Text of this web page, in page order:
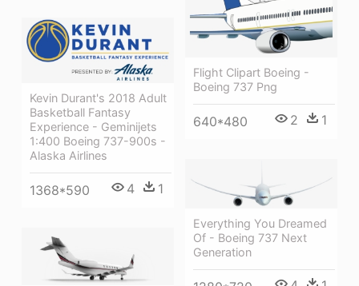
Flight Clipart Boeing -
Boeing 737 Png
640*480 2 1
Kevin Durant's 2018 Adult
Basketball Fantasy
Experience - Geminijets
1:400 Boeing 737-900s -
Alaska Airlines
1368*590 4 1
Everything You Dreamed
Of - Boeing 737 Next
Generation